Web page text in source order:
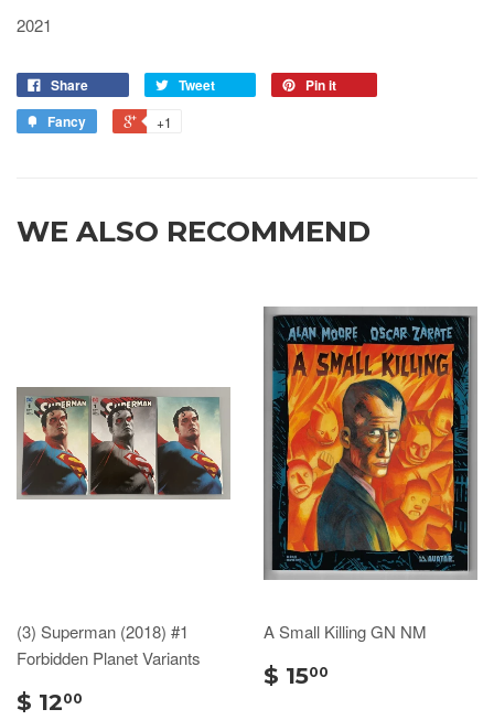
2021
Share Tweet
Pin it
Fancy
+1
WE ALSO RECOMMEND
(3) Superman (2018) #1
Forbidden Planet Variants
$ 1200
A Small Killing GN NM
$ 1500